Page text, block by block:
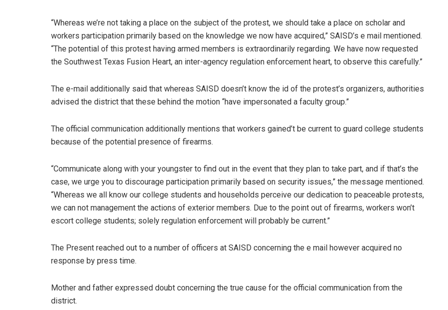
“Whereas we’re not taking a place on the subject of the protest, we should take a place on scholar and
workers participation primarily based on the knowledge we now have acquired,” SAISD’s e mail mentioned.
“The potential of this protest having armed members is extraordinarily regarding. We have now requested
the Southwest Texas Fusion Heart, an inter-agency regulation enforcement heart, to observe this carefully.”
The e-mail additionally said that whereas SAISD doesn’t know the id of the protest’s organizers, authorities
advised the district that these behind the motion “have impersonated a faculty group.”
The official communication additionally mentions that workers gained’t be current to guard college students
because of the potential presence of firearms.
“Communicate along with your youngster to find out in the event that they plan to take part, and if that’s the
case, we urge you to discourage participation primarily based on security issues,” the message mentioned.
“Whereas we all know our college students and households perceive our dedication to peaceable protests,
we can not management the actions of exterior members. Due to the point out of firearms, workers won’t
escort college students; solely regulation enforcement will probably be current.”
The Present reached out to a number of officers at SAISD concerning the e mail however acquired no
response by press time.
Mother and father expressed doubt concerning the true cause for the official communication from the
district.